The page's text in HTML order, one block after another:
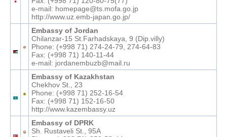
e-mail: homepage@ts.mofa.go.jp
http://www.uz.emb-japan.go.jp/
Embassy of Jordan
Chilanzar-15 St.Farhadskaya, 9 (Dip.villy)
Phone: (+998 71) 274-24-79, 274-64-83
Fax: (+998 71) 140-11-44
e-mail: jordanembuzb@mail.ru
Embassy of Kazakhstan
Chekhov St., 23
Phone: (+998 71) 252-16-54
Fax: (+998 71) 152-16-50
http://www.kazembassy.uz
Embassy of DPRK
Sh. Rustaveli St., 95A